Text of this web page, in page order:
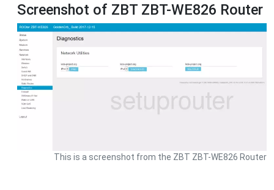
Screenshot of ZBT ZBT-WE826 Router
This is a screenshot from the ZBT ZBT-WE826 Router